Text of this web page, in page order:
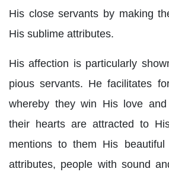
His close servants by making
His sublime attributes.
His affection is particularly
pious servants. He facilitates
whereby they win His love and
their hearts are attracted to
mentions to them His
attributes, people with sound